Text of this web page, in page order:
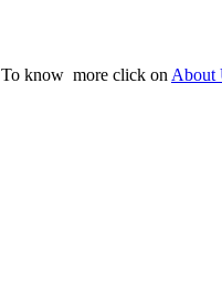
To know more click on About